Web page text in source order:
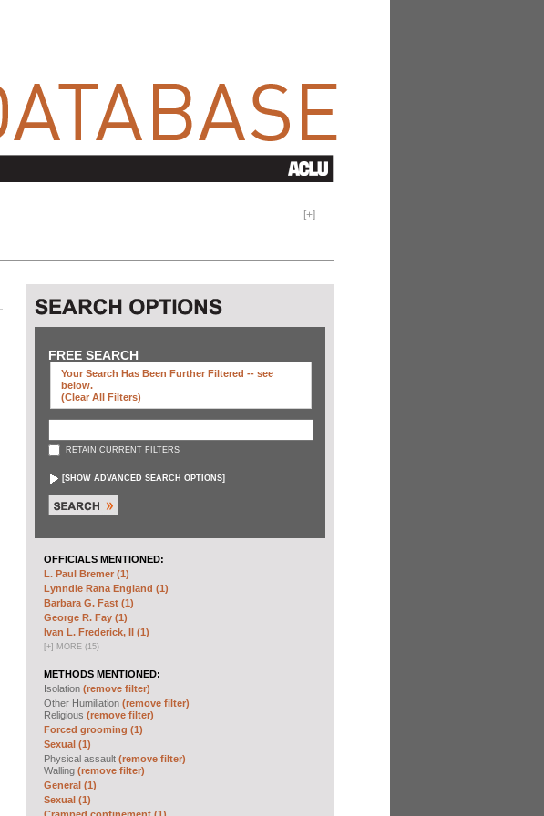
[+]
FREE SEARCH
Your Search Has Been Further Filtered -- see
below.
(clear All Filters)
RETAIN CURRENT FILTERS
[SHOW ADVANCED SEARCH OPTIONS]
OFFICIALS MENTIONED:
L. Paul Bremer (1)
Lynndie Rana England (1)
Barbara G. Fast (1)
George R. Fay (1)
Ivan L. Frederick, II (1)
[+] MORE (15)
METHODS MENTIONED:
Isolation (remove filter)
Other Humiliation (remove filter)
Religious (remove filter)
Forced grooming (1)
Sexual (1)
Physical assault (remove filter)
Walling (remove filter)
General (1)
Sexual (1)